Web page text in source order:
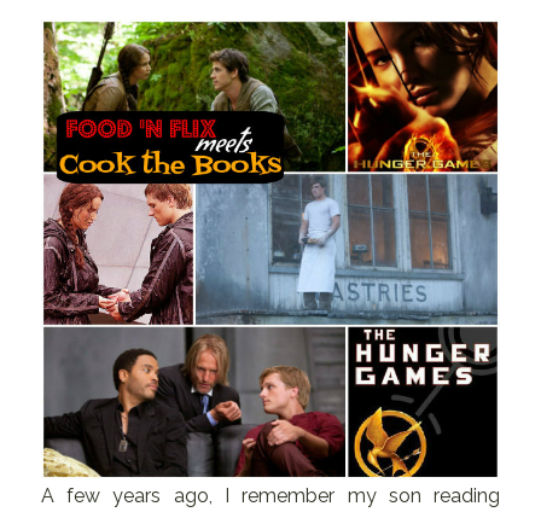
A few years ago, I remember my son reading